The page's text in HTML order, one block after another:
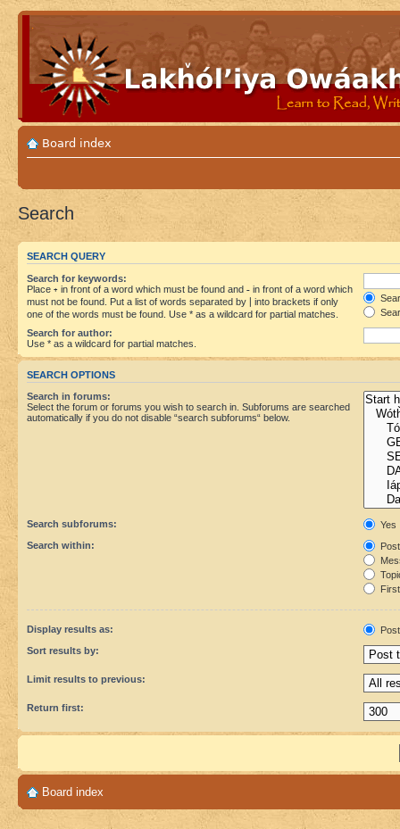
Board index
Search
SEARCH QUERY
Search for keywords:
Place + in front of a word which must be found and - in front of a word which
must not be found. Put a list of words separated by
into brackets if only
one of the words must be found. Use * as a wildcard for partial matches.
Search for author:
Use * as a wildcard for partial matches.
SEARCH OPTIONS
Search in forums:
Select the forum or forums you wish to search in. Subforums are searched
automatically if you do not disable “search subforums“ below.
Search subforums:
Yes
Search within:
Display results as:
Sort results by:
Limit results to previous:
Return first:
Board index